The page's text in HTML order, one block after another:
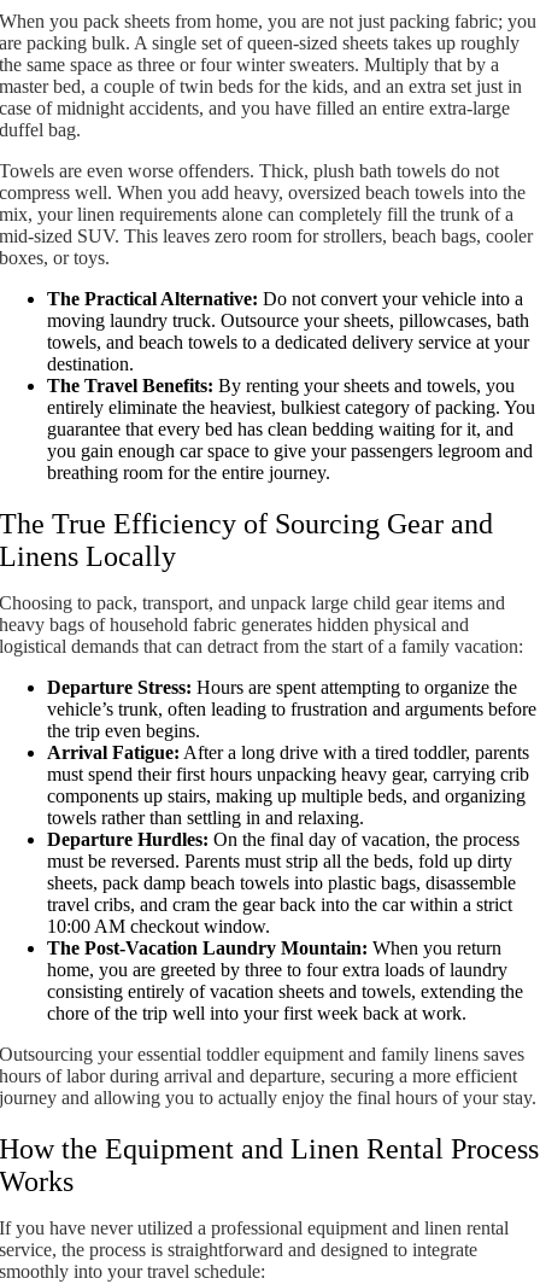
When you pack sheets from home, you are not just packing fabric; you
are packing bulk. A single set of queen-sized sheets takes up roughly
the same space as three or four winter sweaters. Multiply that by a
master bed, a couple of twin beds for the kids, and an extra set just in
case of midnight accidents, and you have filled an entire extra-large
duffel bag.
Towels are even worse offenders. Thick, plush bath towels do not
compress well. When you add heavy, oversized beach towels into the
mix, your linen requirements alone can completely fill the trunk of a
mid-sized SUV. This leaves zero room for strollers, beach bags, cooler
boxes, or toys.
The Practical Alternative: Do not convert your vehicle into a
moving laundry truck. Outsource your sheets, pillowcases, bath
towels, and beach towels to a dedicated delivery service at your
destination.
The Travel Benefits: By renting your sheets and towels, you
entirely eliminate the heaviest, bulkiest category of packing. You
guarantee that every bed has clean bedding waiting for it, and
you gain enough car space to give your passengers legroom and
breathing room for the entire journey.
The True Efficiency of Sourcing Gear and
Linens Locally
Choosing to pack, transport, and unpack large child gear items and
heavy bags of household fabric generates hidden physical and
logistical demands that can detract from the start of a family vacation:
Departure Stress: Hours are spent attempting to organize the
vehicle’s trunk, often leading to frustration and arguments before
the trip even begins.
Arrival Fatigue: After a long drive with a tired toddler, parents
must spend their first hours unpacking heavy gear, carrying crib
components up stairs, making up multiple beds, and organizing
towels rather than settling in and relaxing.
Departure Hurdles: On the final day of vacation, the process
must be reversed. Parents must strip all the beds, fold up dirty
sheets, pack damp beach towels into plastic bags, disassemble
travel cribs, and cram the gear back into the car within a strict
10:00 AM checkout window.
The Post-Vacation Laundry Mountain: When you return
home, you are greeted by three to four extra loads of laundry
consisting entirely of vacation sheets and towels, extending the
chore of the trip well into your first week back at work.
Outsourcing your essential toddler equipment and family linens saves
hours of labor during arrival and departure, securing a more efficient
journey and allowing you to actually enjoy the final hours of your stay.
How the Equipment and Linen Rental Process
Works
If you have never utilized a professional equipment and linen rental
service, the process is straightforward and designed to integrate
smoothly into your travel schedule: